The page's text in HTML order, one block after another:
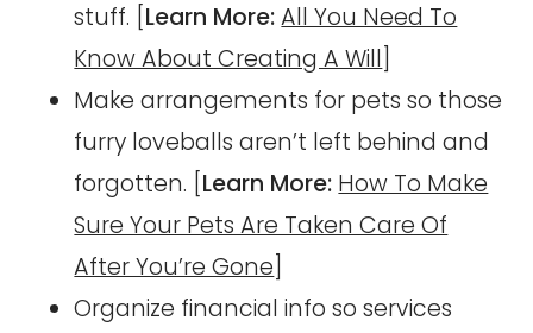
stuff. [ Learn More:All You Need To
Know About Creating A Will
Make arrangements for pets so those
furry loveballs aren’t left behind and
forgotten. [ Learn More: How To Make
Sure Your Pets Are Taken Care Of
After You’re Gone
Organize financial info so services